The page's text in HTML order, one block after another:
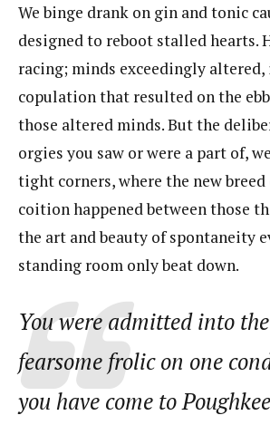
We binge drank on gin and tonic
designed to reboot stalled hearts.
racing; minds exceedingly
copulation that resulted on the
those altered minds. But the
orgies you saw or were a part of,
tight corners, where the new
coition happened between those
the art and beauty of spontaneity
standing room only beat down.
You were admitted into
fearsome frolic on one
you have come to